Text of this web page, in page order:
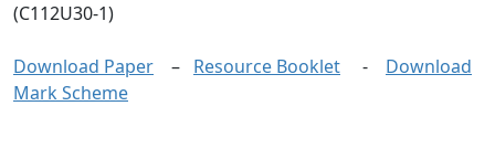
(C112U30-1)
Download Paper – Resource Booklet - Download
Mark Scheme